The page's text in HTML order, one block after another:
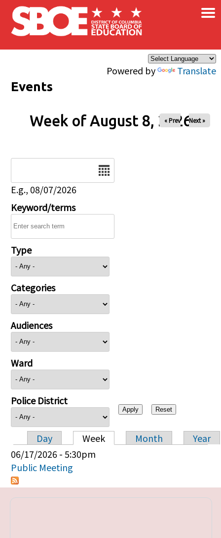
Skip to main content
Powered by Translate
×
Events
Week of August 8, 2026
« Prev Next »
E.g., 08/07/2026
Keyword/terms
Type
Categories
Audiences
Ward
Police District
Primary tabs
Day Week Month
Year
06/17/2026 - 5:30pm
Public Meeting